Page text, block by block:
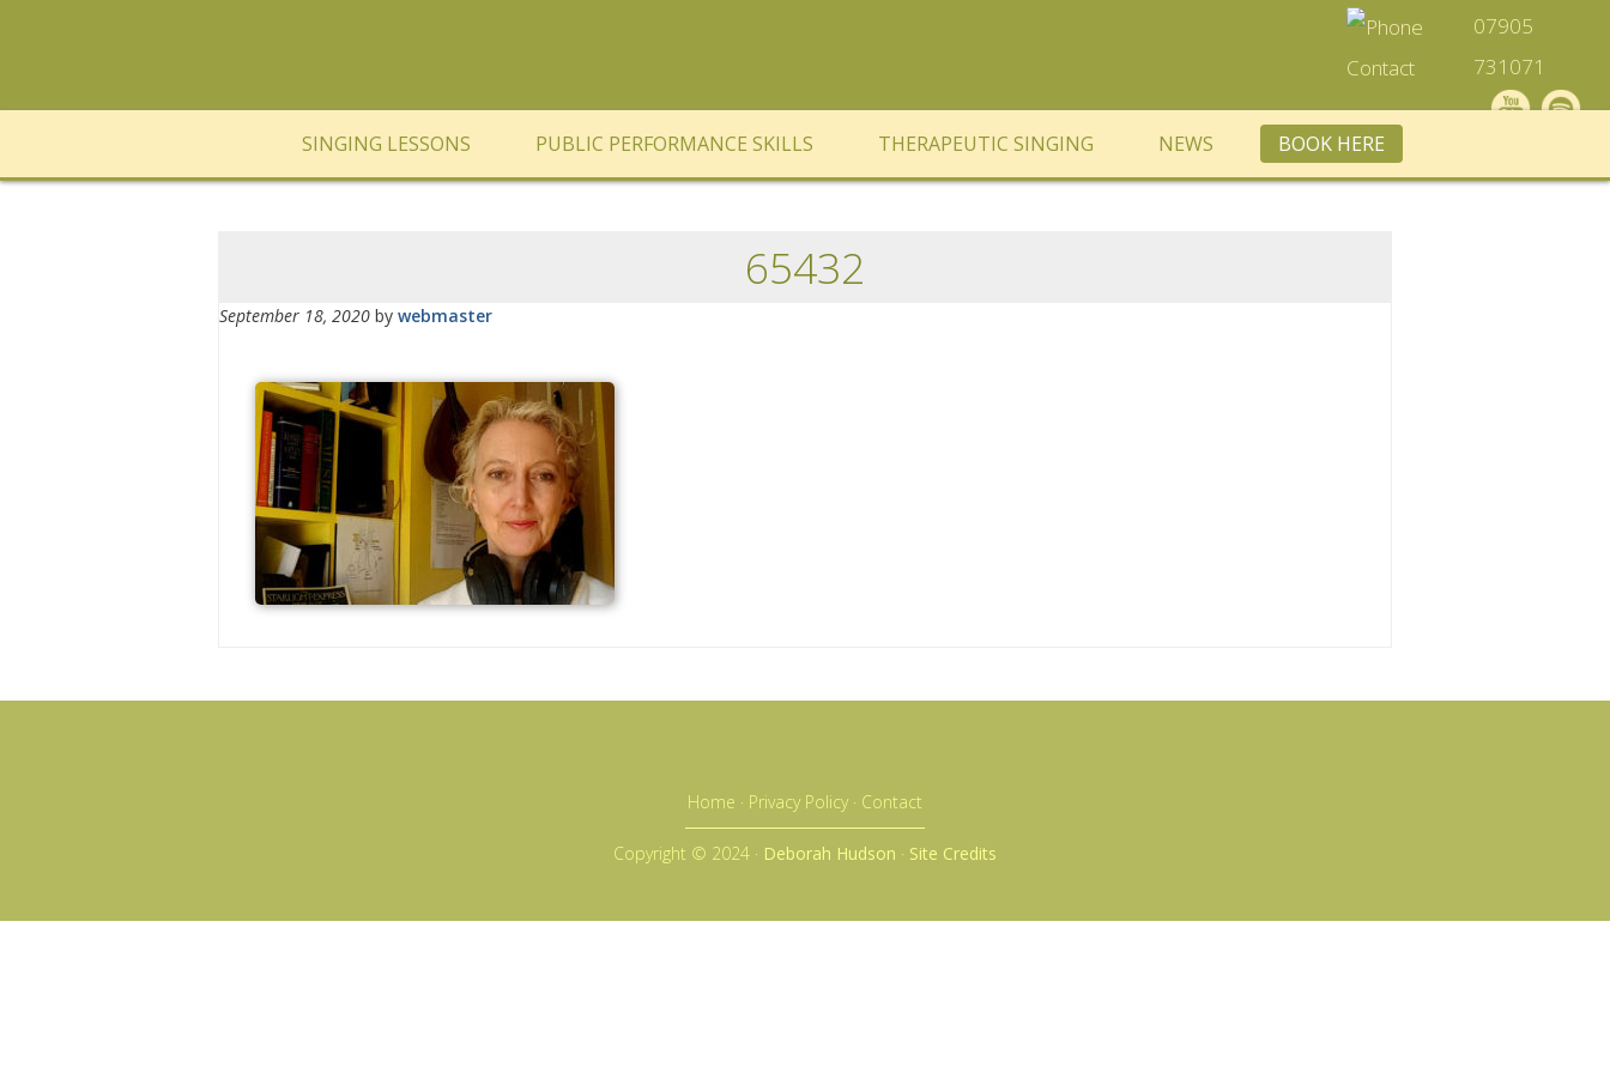
07905
731071
SINGING LESSONS PUBLIC PERFORMANCE SKILLS THERAPEUTIC SINGING NEWS BOOK HERE
65432
September 18, 2020 by webmaster
Home · Privacy Policy · Contact
Copyright © 2024 · Deborah Hudson · Site Credits